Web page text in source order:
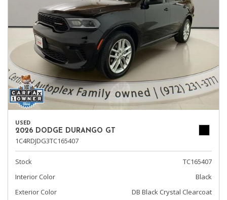
USED
2026 DODGE DURANGO GT
1C4RDJDG3TC165407
Stock
TC165407
Interior Color
Black
Exterior Color
DB Black Crystal Clearcoat